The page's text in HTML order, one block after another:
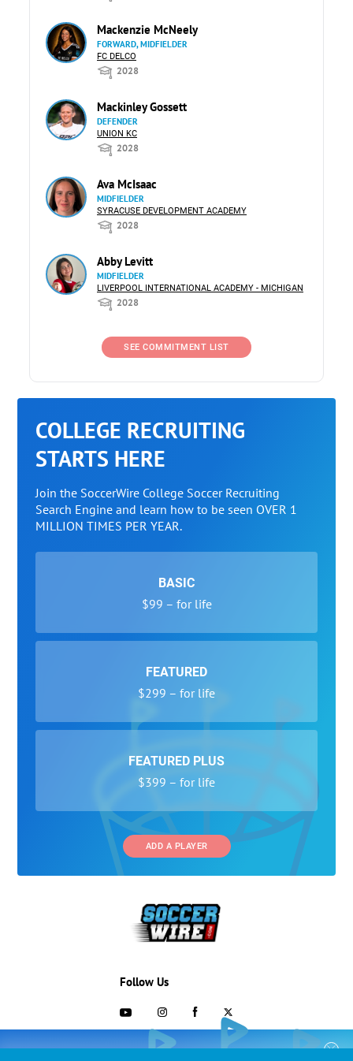
Mackenzie McNeely
FORWARD, MIDFIELDER
FC DELCO
2028
Mackinley Gossett
DEFENDER
UNION KC
2028
Ava McIsaac
MIDFIELDER
SYRACUSE DEVELOPMENT ACADEMY
2028
Abby Levitt
MIDFIELDER
LIVERPOOL INTERNATIONAL ACADEMY - MICHIGAN
2028
SEE COMMITMENT LIST
COLLEGE RECRUITING
STARTS HERE
Join the SoccerWire College Soccer Recruiting
Search Engine and learn how to be seen OVER 1
MILLION TIMES PER YEAR.
BASIC
$99 – for life
FEATURED
$299 – for life
FEATURED PLUS
$399 – for life
ADD A PLAYER
COLLEGE RECRUITING STARTS HERE
Follow Us
703-433-1887